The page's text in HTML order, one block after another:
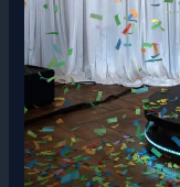
UAE